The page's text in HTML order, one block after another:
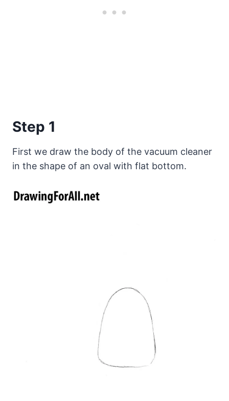
Step 1
First we draw the body of the vacuum cleaner
in the shape of an oval with flat bottom.